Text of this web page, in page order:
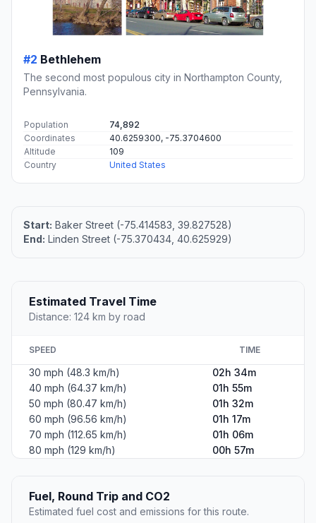
#2 Bethlehem
The second most populous city in Northampton County,
Pennsylvania.
Population
74,892
Coordinates
40.6259300, -75.3704600
Altitude
109
Country
United States
Start: Baker Street (-75.414583, 39.827528)
End: Linden Street (-75.370434, 40.625929)
Estimated Travel Time
Distance: 124 km by road
SPEED TIME
30 mph (48.3 km/h)
02h 34m
40 mph (64.37 km/h)
01h 55m
50 mph (80.47 km/h)
01h 32m
60 mph (96.56 km/h)
01h 17m
70 mph (112.65 km/h)
01h 06m
80 mph (129 km/h)
00h 57m
Fuel, Round Trip and CO2
Estimated fuel cost and emissions for this route.